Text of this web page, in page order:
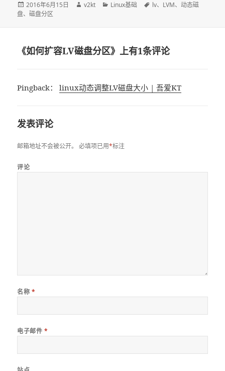
发
布
2016年6月15日
作
v2kt
分
Linux基础
标
lv、 LVM、动态磁
盘、磁盘分区
《如何扩容LV磁盘分区》上有1条评论
Pingback：linux动态调整LV磁盘大小 | 吾爱KT
发表评论
邮箱地址不会被公开。 必填项已用*标注
评论
名称 *
电子邮件 *